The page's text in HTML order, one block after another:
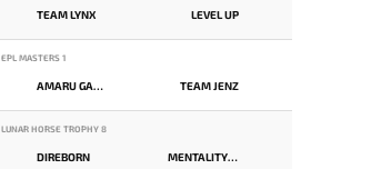
TEAM LYNX LEVEL UP
EPL MASTERS 1
AMARU GAMING TEAM JENZ
LUNAR HORSE TROPHY 8
DIREBORN MENTALITY MONSTER